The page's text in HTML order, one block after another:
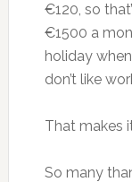
€120, so
€1500 a
holiday
don’t like
That makes
So many